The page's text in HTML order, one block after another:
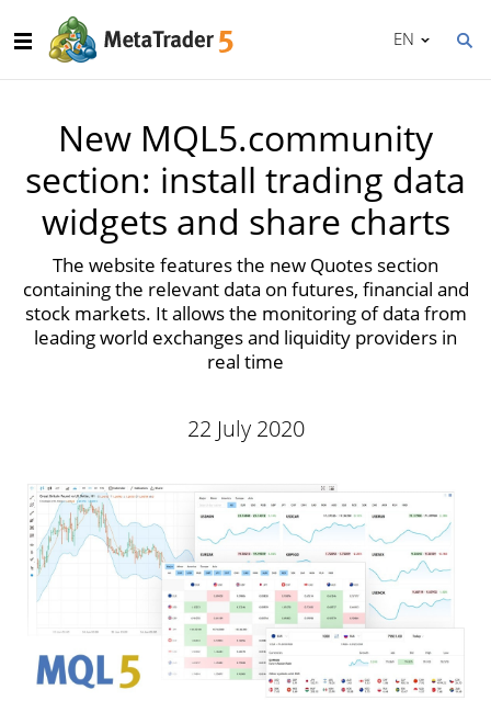
EN
New MQL5.community
section: install trading data
widgets and share charts
The website features the new Quotes section
containing the relevant data on futures, financial and
stock markets. It allows the monitoring of data from
leading world exchanges and liquidity providers in
real time
22 July 2020